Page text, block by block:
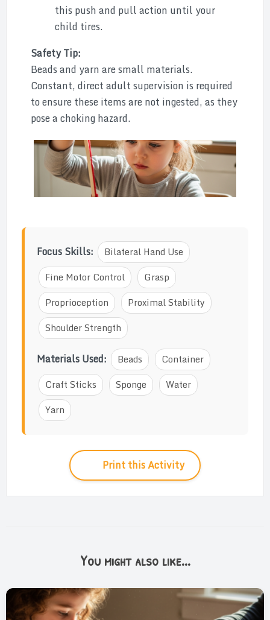
this push and pull action until your
child tires.
Safety Tip:
Beads and yarn are small materials.
Constant, direct adult supervision is required
to ensure these items are not ingested, as they
pose a choking hazard.
Focus Skills:
Bilateral Hand Use
Fine Motor Control
Grasp
Proprioception
Proximal Stability
Shoulder Strength
Materials Used: Beads
Container
Craft Sticks
Sponge
Water
Yarn
Print this Activity
You might also like...